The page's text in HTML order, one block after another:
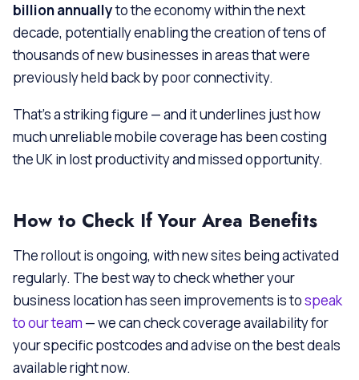
billion annuallyto the economy within the next
decade, potentially enabling the creation of tens of
thousands of new businesses in areas that were
previously held back by poor connectivity.
That’s a striking figure — and it underlines just how
much unreliable mobile coverage has been costing
the UK in lost productivity and missed opportunity.
How to Check If Your Area Benefits
The rollout is ongoing, with new sites being activated
regularly. The best way to check whether your
business location has seen improvements is tospeak
to our team — we can check coverage availability for
your specific postcodes and advise on the best deals
available right now.